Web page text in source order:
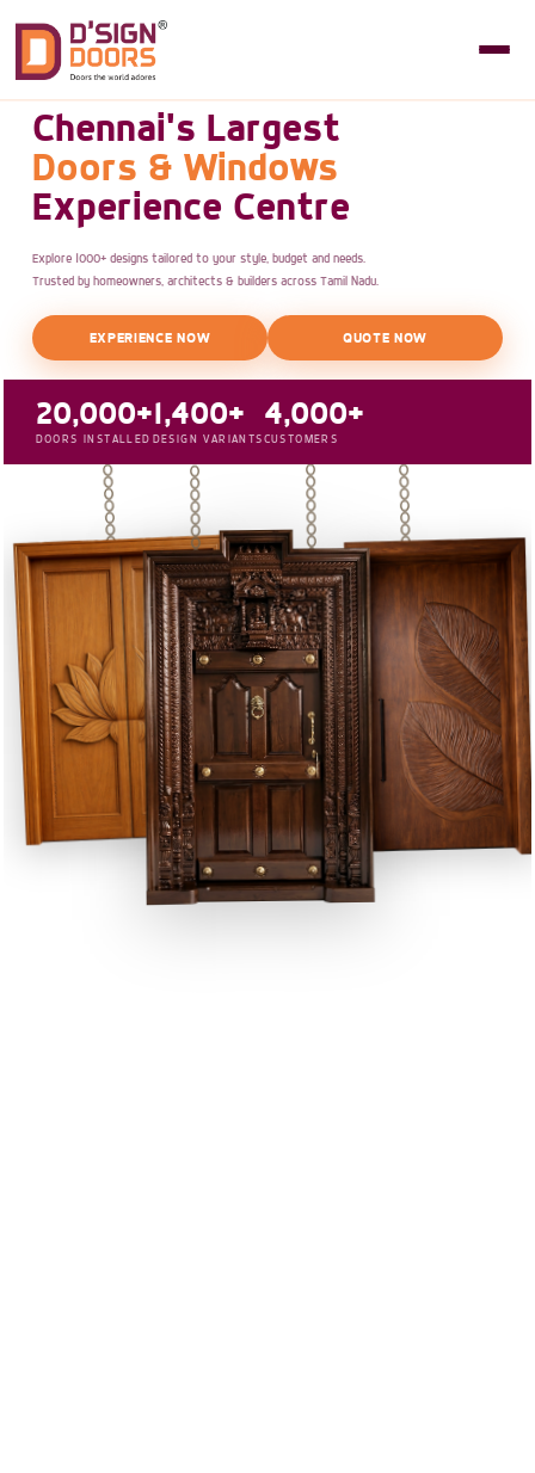
Chennai's Largest
Doors & Windows
Experience Centre
Explore 1000+ designs tailored to your style, budget and needs.
Trusted by homeowners, architects & builders across Tamil Nadu.
EXPERIENCE NOW QUOTE NOW
20,000+
DOORS INSTALLED
1,400+
DESIGN VARIANTS
4,000+
CUSTOMERS